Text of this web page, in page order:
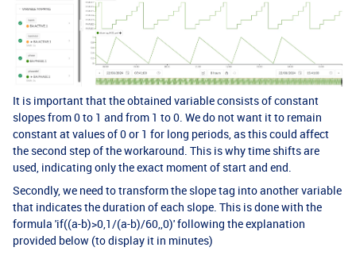
It is important that the obtained variable consists of constant
slopes from 0 to 1 and from 1 to 0. We do not want it to remain
constant at values of 0 or 1 for long periods, as this could affect
the second step of the workaround. This is why time shifts are
used, indicating only the exact moment of start and end.
Secondly, we need to transform the slope tag into another variable
that indicates the duration of each slope. This is done with the
formula 'if((a-b)>0,1/(a-b)/60,,0)' following the explanation
provided below (to display it in minutes)